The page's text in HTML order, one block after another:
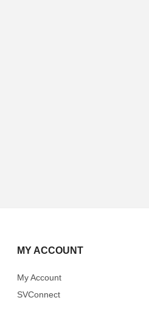
MY ACCOUNT
My Account
SVConnect